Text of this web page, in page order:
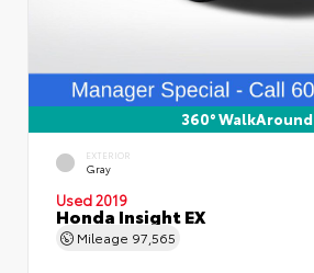
360° WalkAround
EXTERIOR
Gray
Used 2019
Honda Insight EX
Mileage 97,565